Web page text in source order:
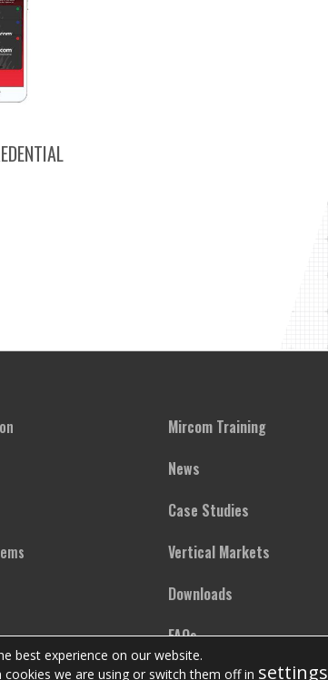
Mircom Training
News
Case Studies
Vertical Markets
Downloads
FAQs
best experience on our website.
we are using or switch them off in settings